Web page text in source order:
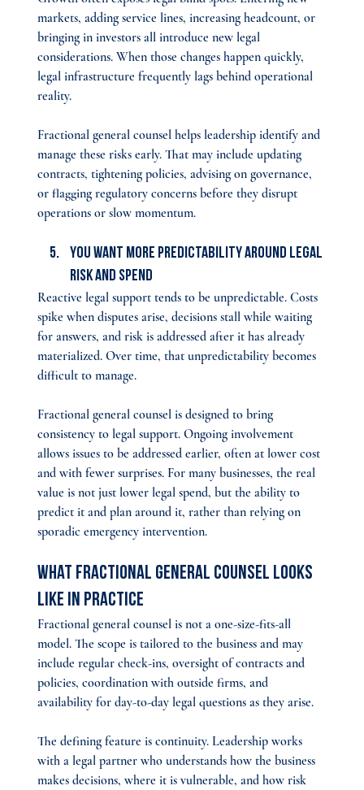
markets, adding service lines, increasing headcount, or
bringing in investors all introduce new legal
considerations. When those changes happen quickly,
legal infrastructure frequently lags behind operational
reality.
Fractional general counsel helps leadership identify and
manage these risks early. That may include updating
contracts, tightening policies, advising on governance,
or flagging regulatory concerns before they disrupt
operations or slow momentum.
You Want More Predictability Around Legal
Risk and Spend
Reactive legal support tends to be unpredictable. Costs
spike when disputes arise, decisions stall while waiting
for answers, and risk is addressed after it has already
materialized. Over time, that unpredictability becomes
difficult to manage.
Fractional general counsel is designed to bring
consistency to legal support. Ongoing involvement
allows issues to be addressed earlier, often at lower cost
and with fewer surprises. For many businesses, the real
value is not just lower legal spend, but the ability to
predict it and plan around it, rather than relying on
sporadic emergency intervention.
What Fractional General Counsel Looks
Like in Practice
Fractional general counsel is not a one-size-fits-all
model. The scope is tailored to the business and may
include regular check-ins, oversight of contracts and
policies, coordination with outside firms, and
availability for day-to-day legal questions as they arise.
The defining feature is continuity. Leadership works
with a legal partner who understands how the business
makes decisions, where it is vulnerable, and how risk